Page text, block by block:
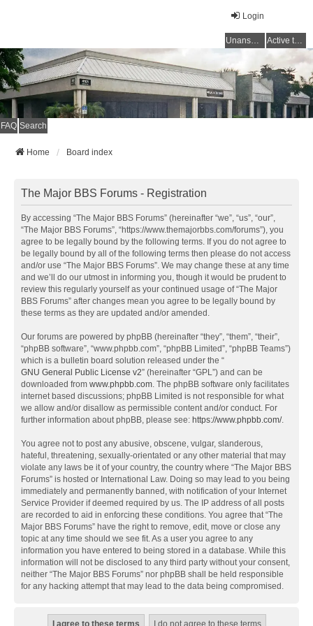
Login
Unanswered topics Active topics
FAQ Search
Home Board index
The Major BBS Forums - Registration
By accessing “The Major BBS Forums” (hereinafter “we”, “us”, “our”,
“The Major BBS Forums”, “https://www.themajorbbs.com/forums”), you
agree to be legally bound by the following terms. If you do not agree to
be legally bound by all of the following terms then please do not access
and/or use “The Major BBS Forums”. We may change these at any time
and we’ll do our utmost in informing you, though it would be prudent to
review this regularly yourself as your continued usage of “The Major
BBS Forums” after changes mean you agree to be legally bound by
these terms as they are updated and/or amended.
Our forums are powered by phpBB (hereinafter “they”, “them”, “their”,
“phpBB software”, “www.phpbb.com”, “phpBB Limited”, “phpBB Teams”)
which is a bulletin board solution released under the “
GNU General Public License v2” (hereinafter “GPL”) and can be
downloaded from www.phpbb.com. The phpBB software only facilitates
internet based discussions; phpBB Limited is not responsible for what
we allow and/or disallow as permissible content and/or conduct. For
further information about phpBB, please see: https://www.phpbb.com/.
You agree not to post any abusive, obscene, vulgar, slanderous,
hateful, threatening, sexually-orientated or any other material that may
violate any laws be it of your country, the country where “The Major BBS
Forums” is hosted or International Law. Doing so may lead to you being
immediately and permanently banned, with notification of your Internet
Service Provider if deemed required by us. The IP address of all posts
are recorded to aid in enforcing these conditions. You agree that “The
Major BBS Forums” have the right to remove, edit, move or close any
topic at any time should we see fit. As a user you agree to any
information you have entered to being stored in a database. While this
information will not be disclosed to any third party without your consent,
neither “The Major BBS Forums” nor phpBB shall be held responsible
for any hacking attempt that may lead to the data being compromised.